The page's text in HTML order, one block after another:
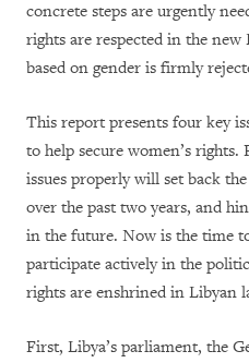
concrete steps are urgently
rights are respected in the
based on gender is firmly
This report presents four key
to help secure women’s
issues properly will set back
over the past two years, and
in the future. Now is the time
participate actively in the
rights are enshrined in Libyan
First, Libya’s parliament, the